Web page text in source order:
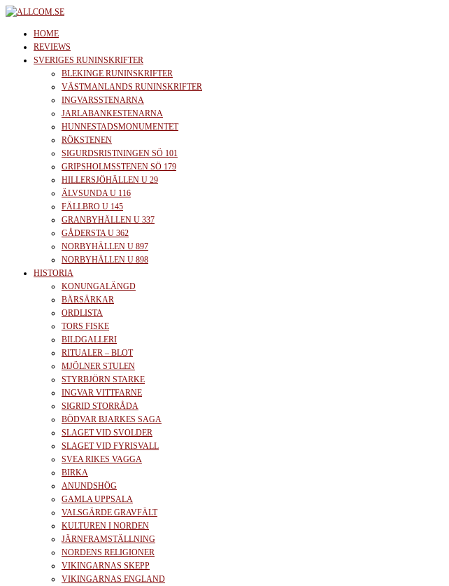
Skip
content
allcom.se
News | Reviews | History
HOME
REVIEWS
SVERIGES RUNINSKRIFTER
BLEKINGE RUNINSKRIFTER
VÄSTMANLANDS RUNINSKRIFTER
INGVARSSTENARNA
JARLABANKESTENARNA
HUNNESTADSMONUMENTET
RÖKSTENEN
SIGURDSRISTNINGEN SÖ 101
GRIPSHOLMSSTENEN SÖ 179
HILLERSJÖHÄLLEN U 29
ÄLVSUNDA U 116
FÄLLBRO U 145
GRANBYHÄLLEN U 337
GÅDERSTA U 362
NORBYHÄLLEN U 897
NORBYHÄLLEN U 898
HISTORIA
KONUNGALÄNGD
BÄRSÄRKAR
ORDLISTA
TORS FISKE
BILDGALLERI
RITUALER – BLOT
MJÖLNER STULEN
STYRBJÖRN STARKE
INGVAR VITTFARNE
SIGRID STORRÅDA
BÖDVAR BJARKES SAGA
SLAGET VID SVOLDER
SLAGET VID FYRISVALL
SVEA RIKES VAGGA
BIRKA
ANUNDSHÖG
GAMLA UPPSALA
VALSGÄRDE GRAVFÄLT
KULTUREN I NORDEN
JÄRNFRAMSTÄLLNING
NORDENS RELIGIONER
VIKINGARNAS SKEPP
VIKINGARNAS ENGLAND